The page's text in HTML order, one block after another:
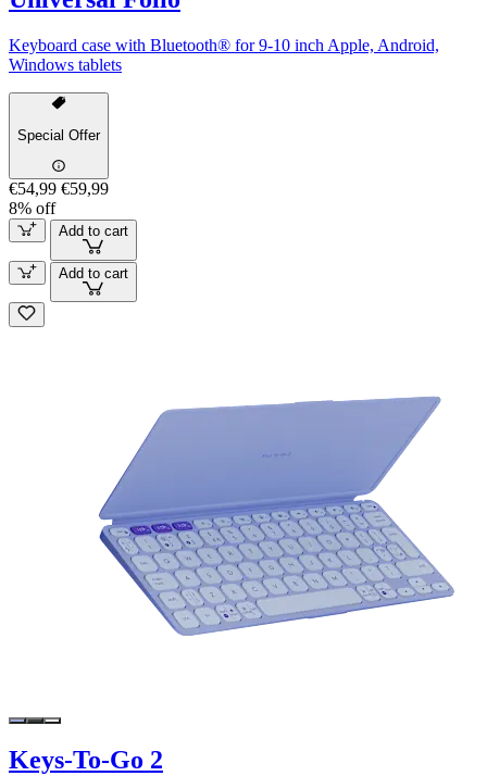
Keyboard case with Bluetooth® for 9-10 inch Apple, Android,
Windows tablets
Special Offer
€54,99 €59,99
8% off
Add to cart
Add to cart
Keys-To-Go 2